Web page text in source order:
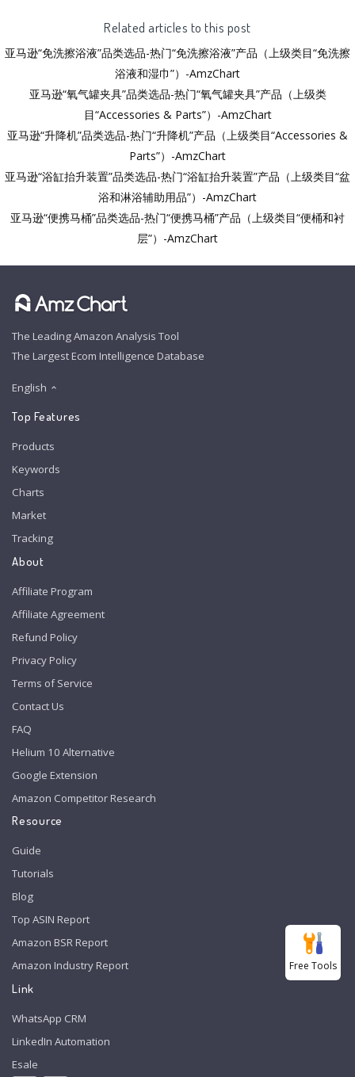
Related articles to this post
亚马逊“免洗擦浴液”品类选品-热门“免洗擦浴液”产品（上级类目“免洗擦
浴液和湿巾”）-AmzChart
亚马逊“氧气罐夹具”品类选品-热门“氧气罐夹具”产品（上级类
目“Accessories & Parts”）-AmzChart
亚马逊“升降机”品类选品-热门“升降机”产品（上级类目“Accessories &
Parts”）-AmzChart
亚马逊“浴缸抬升装置”品类选品-热门“浴缸抬升装置”产品（上级类目“盆
浴和淋浴辅助用品”）-AmzChart
亚马逊“便携马桶”品类选品-热门“便携马桶”产品（上级类目“便桶和衬
层”）-AmzChart
The Leading Amazon Analysis Tool
The Largest Ecom Intelligence Database
English
Top Features
Products
Keywords
Charts
Market
Tracking
About
Affiliate Program
Affiliate Agreement
Refund Policy
Privacy Policy
Terms of Service
Contact Us
FAQ
Helium 10 Alternative
Google Extension
Amazon Competitor Research
Resource
Guide
Tutorials
Blog
Top ASIN Report
Amazon BSR Report
Amazon Industry Report
Link
WhatsApp CRM
LinkedIn Automation
Esale
Free Tools